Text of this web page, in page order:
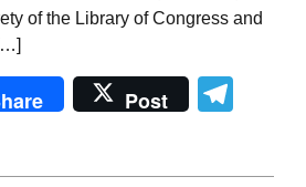
of the Library of Congress and
Post